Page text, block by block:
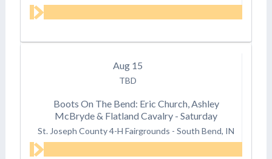
Aug 15
TBD
Boots On The Bend: Eric Church, Ashley
McBryde & Flatland Cavalry - Saturday
St. Joseph County 4-H Fairgrounds - South Bend, IN